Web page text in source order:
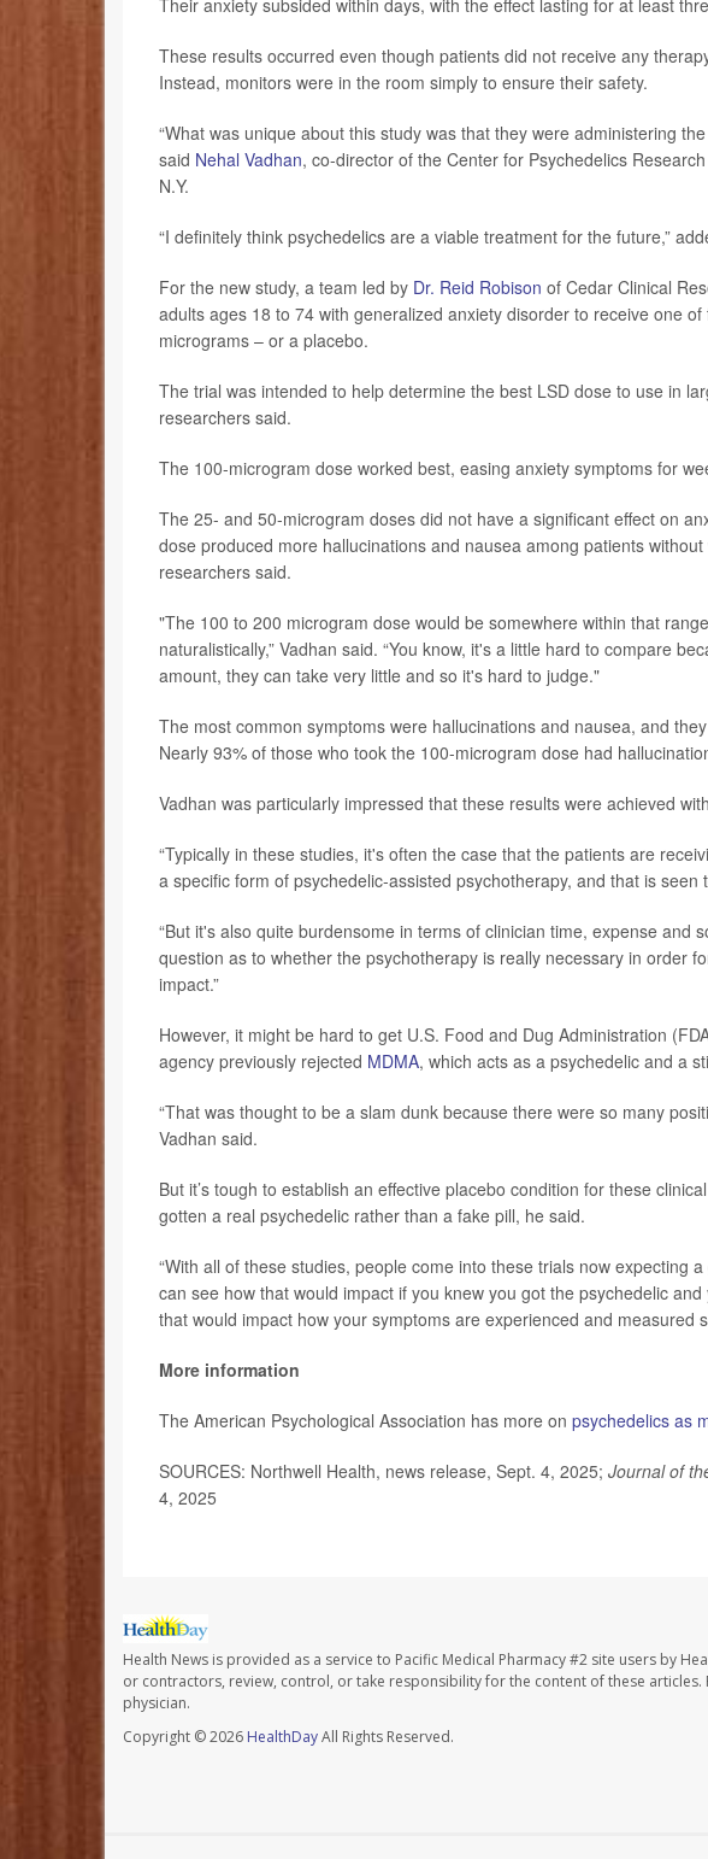
Their anxiety subsided within days, with the effect lasting for at least
These results occurred even though patients did not receive any
Instead, monitors were in the room simply to ensure their safety.
“What was unique about this study was that they were administering
said Nehal Vadhan, co-director of the Center for Psychedelics
N.Y.
“I definitely think psychedelics are a viable treatment for the future,”
For the new study, a team led by Dr. Reid Robison of Cedar Clinical
adults ages 18 to 74 with generalized anxiety disorder to receive one
micrograms – or a placebo.
The trial was intended to help determine the best LSD dose to use in
researchers said.
The 100-microgram dose worked best, easing anxiety symptoms for
The 25- and 50-microgram doses did not have a significant effect on
dose produced more hallucinations and nausea among patients
researchers said.
"The 100 to 200 microgram dose would be somewhere within that
naturalistically,” Vadhan said. “You know, it's a little hard to compare
amount, they can take very little and so it's hard to judge."
The most common symptoms were hallucinations and nausea, and
Nearly 93% of those who took the 100-microgram dose had
Vadhan was particularly impressed that these results were achieved
“Typically in these studies, it's often the case that the patients are
a specific form of psychedelic-assisted psychotherapy, and that is seen
“But it's also quite burdensome in terms of clinician time, expense and
question as to whether the psychotherapy is really necessary in order
impact.”
However, it might be hard to get U.S. Food and Dug Administration
agency previously rejected MDMA, which acts as a psychedelic and a
“That was thought to be a slam dunk because there were so many
Vadhan said.
But it’s tough to establish an effective placebo condition for these
gotten a real psychedelic rather than a fake pill, he said.
“With all of these studies, people come into these trials now expecting
can see how that would impact if you knew you got the psychedelic
that would impact how your symptoms are experienced and measured
More information
The American Psychological Association has more on psychedelics as
SOURCES: Northwell Health, news release, Sept. 4, 2025; Journal of
4, 2025
Health News is provided as a service to Pacific Medical Pharmacy #2 site users by
or contractors, review, control, or take responsibility for the content of these
physician.
Copyright © 2026 HealthDayAll Rights Reserved.